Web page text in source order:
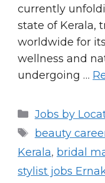
currently
state of Kerala,
worldwide for
wellness and
undergoing …
Categories
Jobs by
Tags
beauty
Kerala, bridal
stylist jobs